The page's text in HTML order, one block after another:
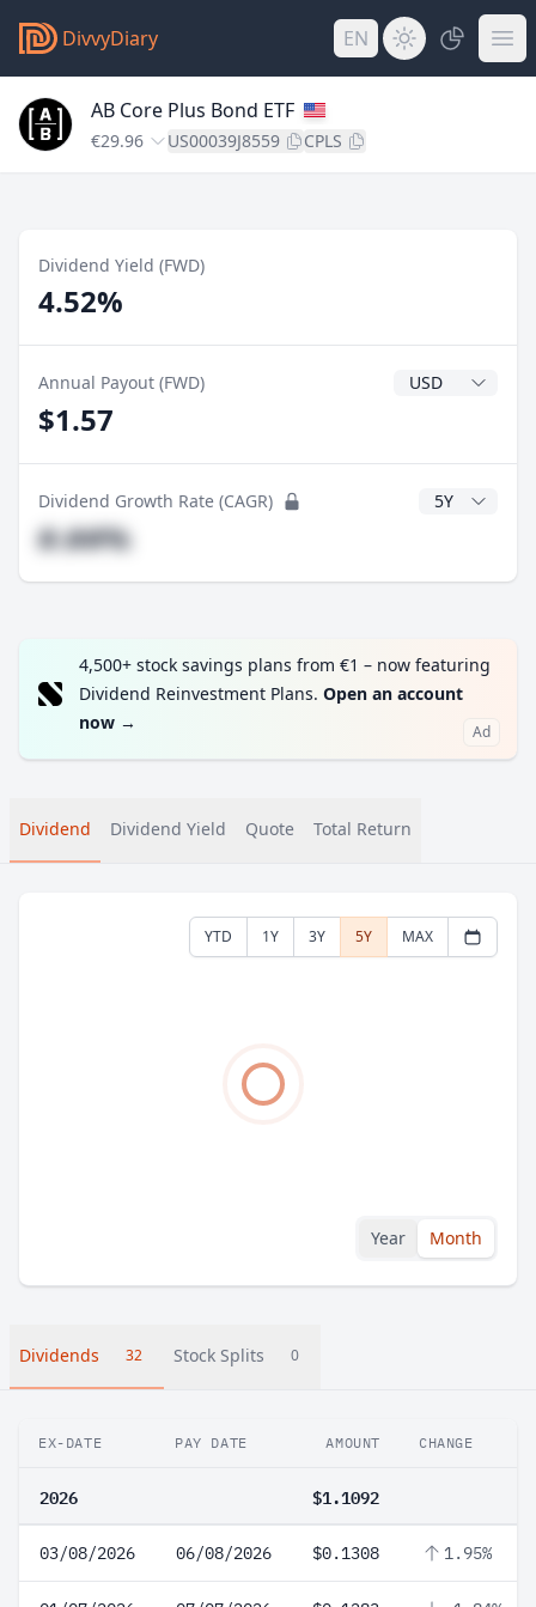
DivvyDiary EN
AB Core Plus Bond ETF
€29.96 US00039J8559 CPLS
Dividend Yield (FWD)
4.52%
Annual Payout (FWD) Dividend
$1.57
Dividend Growth Rate (CAGR) CAGR Years
#.##%
4,500+ stock savings plans from €1 – now featuring
Dividend Reinvestment Plans. Open an account
now → Ad
Dividend Dividend Yield Quote Total Return
YTD 1Y 3Y 5Y MAX
Year Month
Dividends 32 Stock Splits 0
EX-DATE PAY DATE AMOUNT CHANGE
2026 $1.1092
03/08/2026 06/08/2026 $0.1308 1.95%